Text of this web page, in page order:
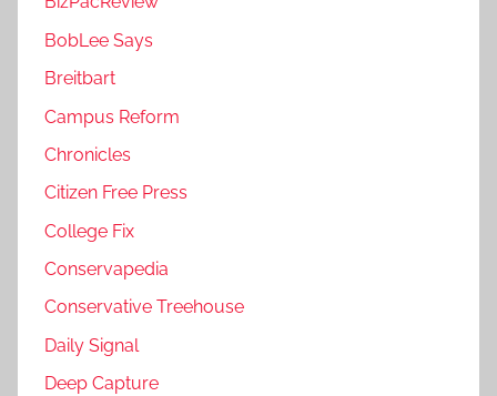
BobLee Says
Breitbart
Campus Reform
Chronicles
Citizen Free Press
College Fix
Conservapedia
Conservative Treehouse
Daily Signal
Deep Capture